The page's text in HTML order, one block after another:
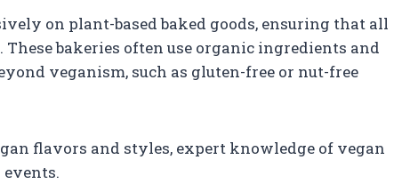
on plant-based baked goods, ensuring that all
bakeries often use organic ingredients and
veganism, such as gluten-free or nut-free
flavors and styles, expert knowledge of vegan